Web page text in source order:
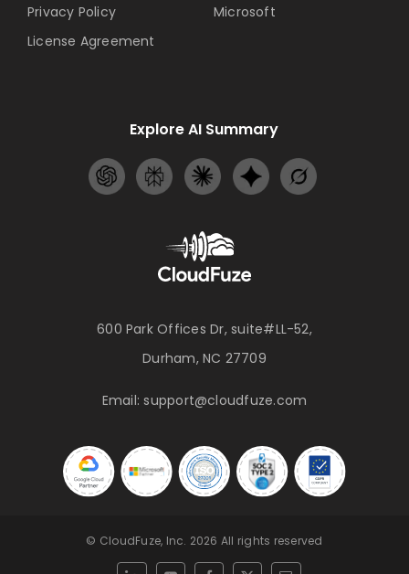
600 Park Offices Dr, suite#LL-52,
Durham, NC 27709
Email:support@cloudfuze.com
Microsoft
Privacy Policy
License Agreement
Explore AI Summary
© CloudFuze, Inc. 2026 All rights reserved